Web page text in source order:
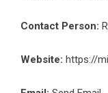
Contact Person:
Website: https://